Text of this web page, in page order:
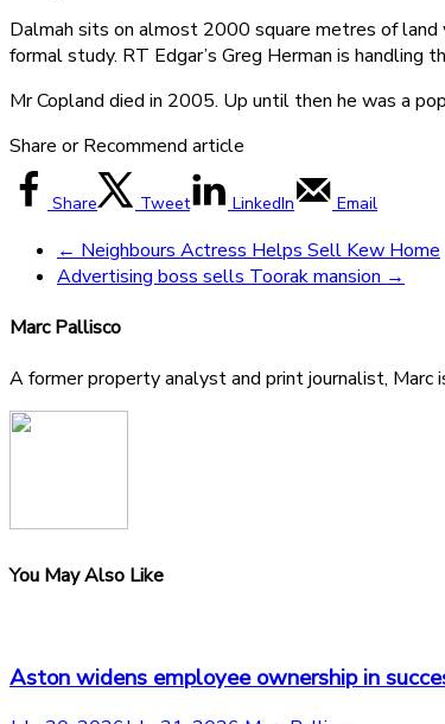
Dalmah sits on almost 2000 square metres of land
formal study. RT Edgar’s Greg Herman is handling
Mr Copland died in 2005. Up until then he was a
Share or Recommend article
Share Tweet LinkedIn Email
← Neighbours Actress Helps Sell Kew Home
Advertising boss sells Toorak mansion →
Marc Pallisco
A former property analyst and print journalist, Marc
You May Also Like
Aston widens employee ownership in